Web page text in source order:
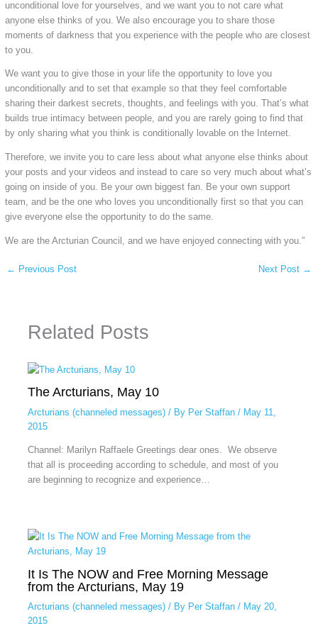
unconditional love for yourselves, and we want you to not care what
anyone else thinks of you. We also encourage you to share those
moments of darkness that you experience with the people who are closest
to you.
We want you to give those in your life the opportunity to love you
unconditionally and to set that example so that they feel comfortable
sharing their darkest secrets, thoughts, and feelings with you. That’s what
builds true intimacy between people, and you are rarely going to find that
by only sharing what you think is conditionally lovable on the Internet.
Therefore, we invite you to care less about what anyone else thinks about
your posts and your videos and instead to care so very much about what’s
going on inside of you. Be your own biggest fan. Be your own support
team, and be the one who loves you unconditionally first so that you can
give everyone else the opportunity to do the same.
We are the Arcturian Council, and we have enjoyed connecting with you.”
← Previous Post Next Post →
Related Posts
The Arcturians, May 10
Arcturians (channeled messages)/ By Per Staffan / May 11,
2015
Channel: Marilyn Raffaele Greetings dear ones. We observe
that all is proceeding according to schedule, and most of you
are beginning to recognize and experience…
It Is The NOW and Free Morning Message
from the Arcturians, May 19
Arcturians (channeled messages)/ By Per Staffan / May 20,
2015